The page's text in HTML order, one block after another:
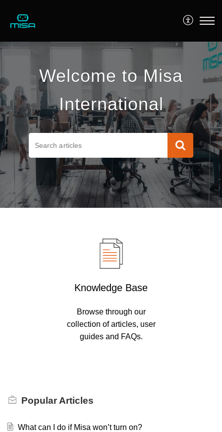
Welcome to Misa
International
Knowledge Base
Browse through our
collection of articles, user
guides and FAQs.
Popular Articles
What can I do if Misa won’t turn on?